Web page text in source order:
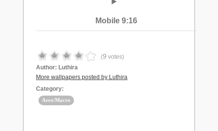
Mobile 9:16
(9 votes)
Author: Luthira
More wallpapers posted by Luthira
Category:
Aero/Macro